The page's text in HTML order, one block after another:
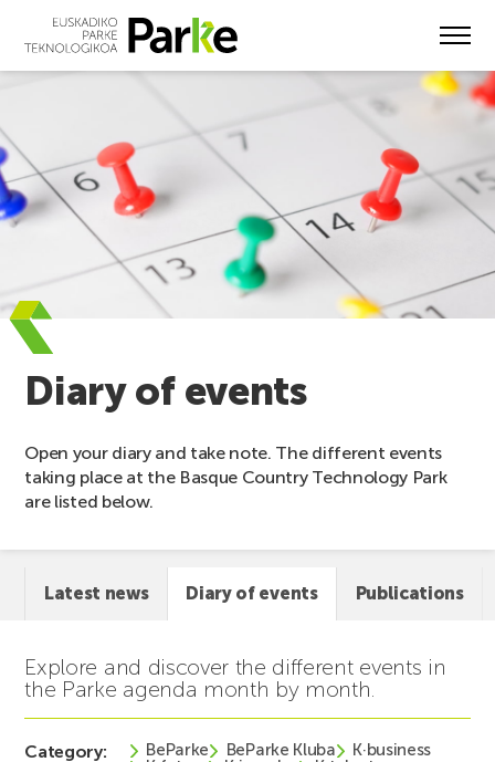
Diary of events
Open your diary and take note. The different events
taking place at the Basque Country Technology Park
are listed below.
Latest news Diary of events Publications
Explore and discover the different events in
the Parke agenda month by month.
Category: BeParke BeParke Kluba
K·business